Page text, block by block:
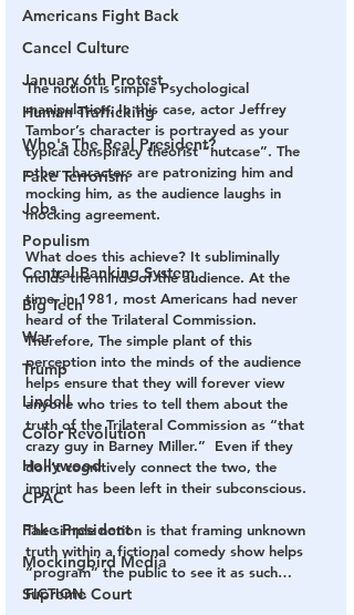
Americans Fight Back
Cancel Culture
January 6th Protest
Human Trafficking
Who's The Real President?
Fake Terrorism
Jobs
Populism
Central Banking System
Big Tech
War
Trump
Lindell
Color Revolution
Hollywood
CPAC
Fake President
Mockingbird Media
Supreme Court
The notion is simple Psychological
manipulation. In this case, actor Jeffrey
Tambor’s character is portrayed as your
typical conspiracy theorist “nutcase”. The
other characters are patronizing him and
mocking him, as the audience laughs in
mocking agreement.
What does this achieve? It subliminally
molds the minds of the audience. At the
time, in 1981, most Americans had never
heard of the Trilateral Commission.
Therefore, The simple plant of this
perception into the minds of the audience
helps ensure that they will forever view
anyone who tries to tell them about the
truth of the Trilateral Commission as “that
crazy guy in Barney Miller.”  Even if they
don’t cognitively connect the two, the
imprint has been left in their subconscious.
The simple notion is that framing unknown
truth within a fictional comedy show helps
“program” the public to see it as such…
FICTION.